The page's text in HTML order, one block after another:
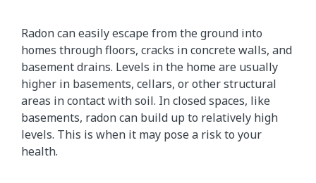
Radon can easily escape from the ground into
homes through floors, cracks in concrete walls, and
basement drains. Levels in the home are usually
higher in basements, cellars, or other structural
areas in contact with soil. In closed spaces, like
basements, radon can build up to relatively high
levels. This is when it may pose a risk to your
health.